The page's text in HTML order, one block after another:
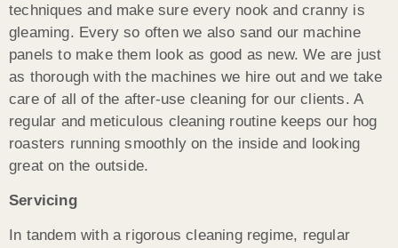
techniques and make sure every nook and cranny is
gleaming. Every so often we also sand our machine
panels to make them look as good as new. We are just
as thorough with the machines we hire out and we take
care of all of the after-use cleaning for our clients. A
regular and meticulous cleaning routine keeps our hog
roasters running smoothly on the inside and looking
great on the outside.
Servicing
In tandem with a rigorous cleaning regime, regular